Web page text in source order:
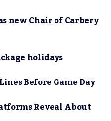
new Chair of Carbery
holidays
Before Game Day
Reveal About